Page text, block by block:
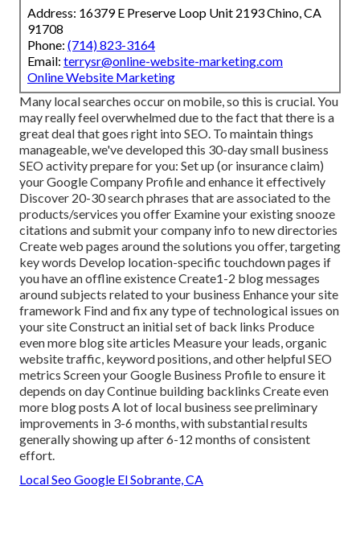
Address: 16379 E Preserve Loop Unit 2193 Chino, CA
91708
Phone: (714) 823-3164
Email: terrysr@online-website-marketing.com
Online Website Marketing
Many local searches occur on mobile, so this is crucial. You
may really feel overwhelmed due to the fact that there is a
great deal that goes right into SEO. To maintain things
manageable, we've developed this 30-day small business
SEO activity prepare for you: Set up (or insurance claim)
your Google Company Profile and enhance it effectively
Discover 20-30 search phrases that are associated to the
products/services you offer Examine your existing snooze
citations and submit your company info to new directories
Create web pages around the solutions you offer, targeting
key words Develop location-specific touchdown pages if
you have an offline existence Create1-2 blog messages
around subjects related to your business Enhance your site
framework Find and fix any type of technological issues on
your site Construct an initial set of back links Produce
even more blog site articles Measure your leads, organic
website traffic, keyword positions, and other helpful SEO
metrics Screen your Google Business Profile to ensure it
depends on day Continue building backlinks Create even
more blog posts A lot of local business see preliminary
improvements in 3-6 months, with substantial results
generally showing up after 6-12 months of consistent
effort.
Local Seo Google El Sobrante, CA